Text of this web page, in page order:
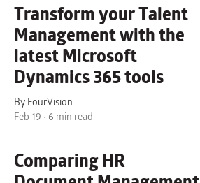
Transform your Talent
Management with the
latest Microsoft
Dynamics 365 tools
By FourVision
Feb 19 • 6 min read
Comparing HR